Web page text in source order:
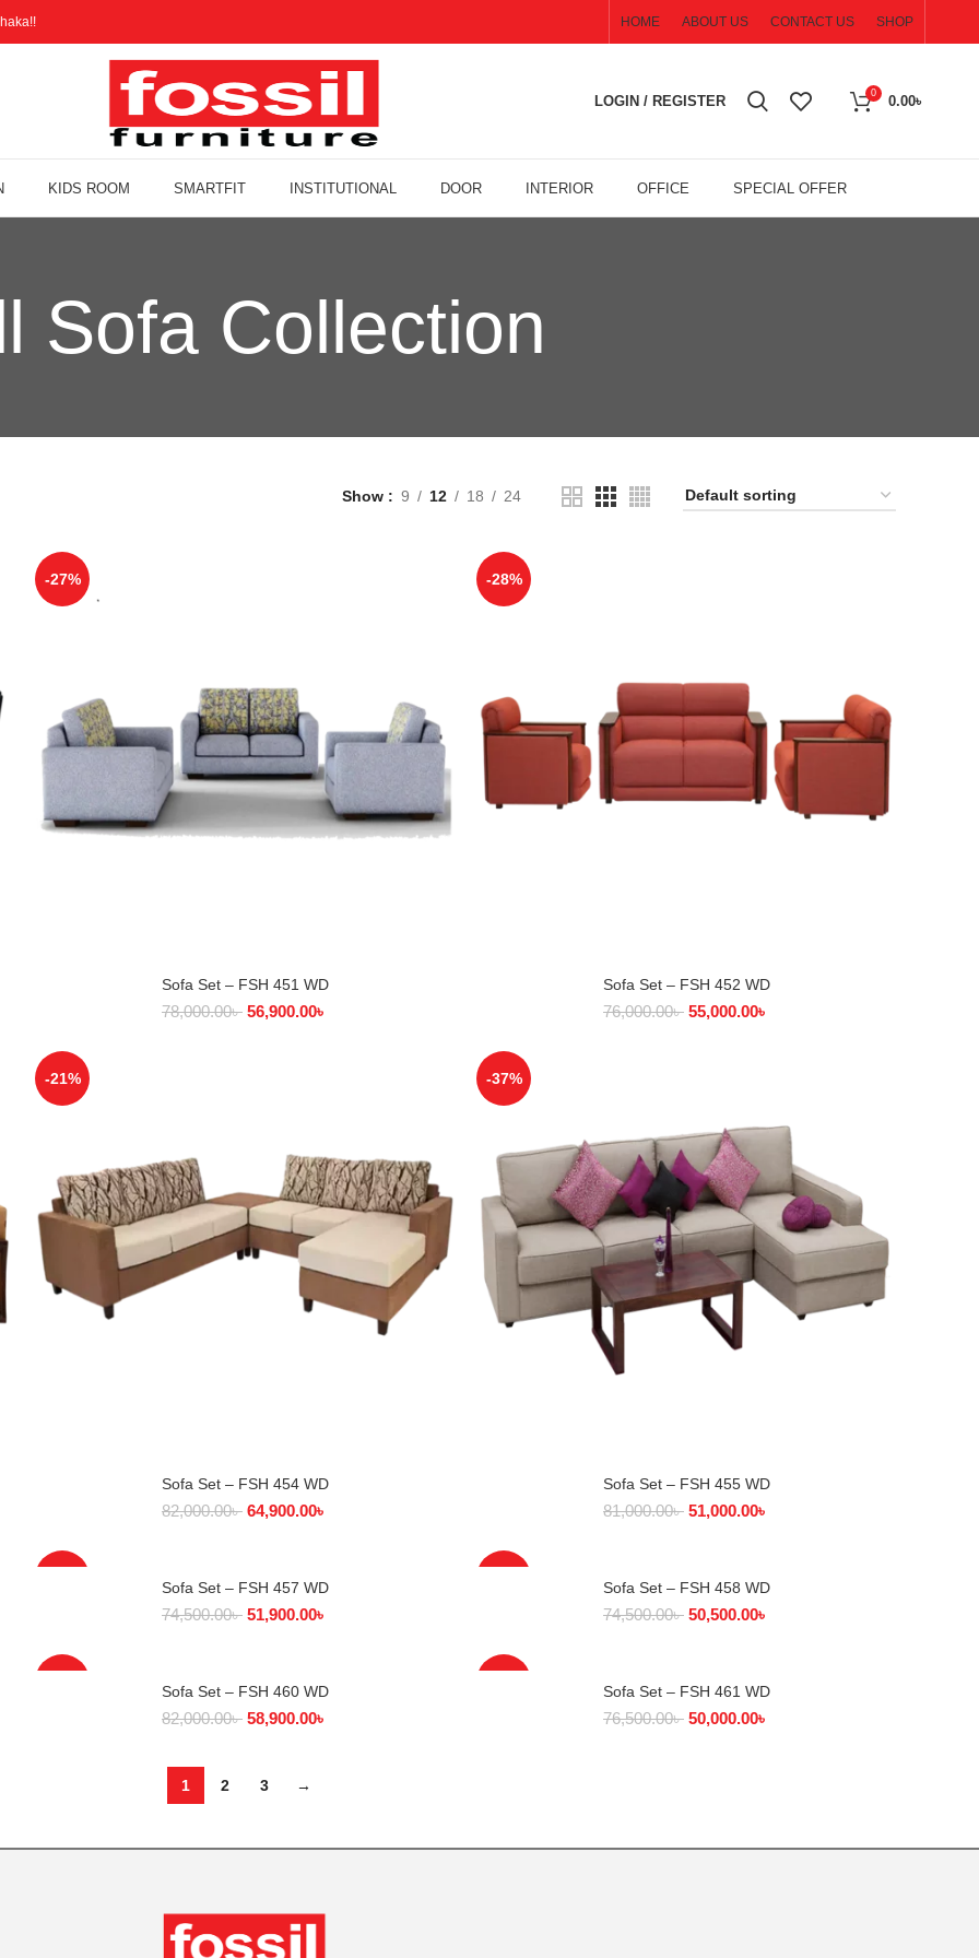
HOME ABOUT US CONTACT US SHOP
LOGIN / REGISTER
0
0.00৳
KIDS ROOM SMARTFIT INSTITUTIONAL DOOR INTERIOR OFFICE SPECIAL OFFER
Sofa Collection
Show 9 12 18 24
-27%
SELECT OPTIONS
Sofa Set – FSH 451 WD
78,000.00৳ 56,900.00৳
-28%
SELECT OPTIONS
Sofa Set – FSH 452 WD
76,000.00৳ 55,000.00৳
-21%
SELECT OPTIONS
Sofa Set – FSH 454 WD
82,000.00৳ 64,900.00৳
-37%
SELECT OPTIONS
Sofa Set – FSH 455 WD
81,000.00৳ 51,000.00৳
SELECT OPTIONS
Sofa Set – FSH 457 WD
74,500.00৳ 51,900.00৳
SELECT OPTIONS
Sofa Set – FSH 458 WD
74,500.00৳ 50,500.00৳
SELECT OPTIONS
Sofa Set – FSH 460 WD
82,000.00৳ 58,900.00৳
SELECT OPTIONS
Sofa Set – FSH 461 WD
76,500.00৳ 50,000.00৳
1 2 3 →